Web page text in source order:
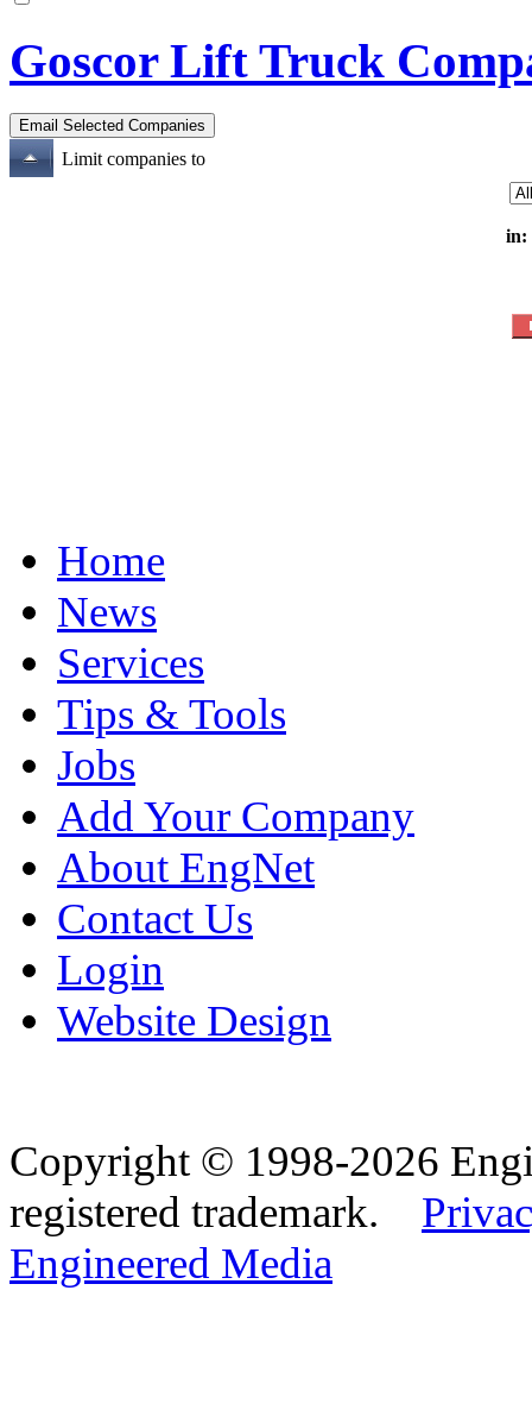
Goscor Lift Truck
Limit companies to
in:
Home
News
Services
Tips & Tools
Jobs
Add Your Company
About EngNet
Contact Us
Login
Website Design
Copyright © 1998-2026
registered trademark.
Engineered Media